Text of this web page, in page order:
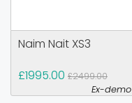
Naim Nait XS3
£1995.00 £2499.00
Ex-demo